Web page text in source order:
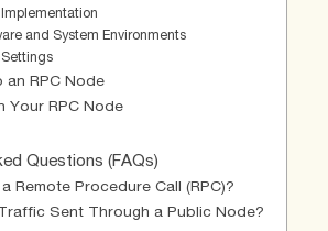
and System Environments
an RPC Node
Your RPC Node
Questions (FAQs)
Remote Procedure Call (RPC)?
Sent Through a Public Node?